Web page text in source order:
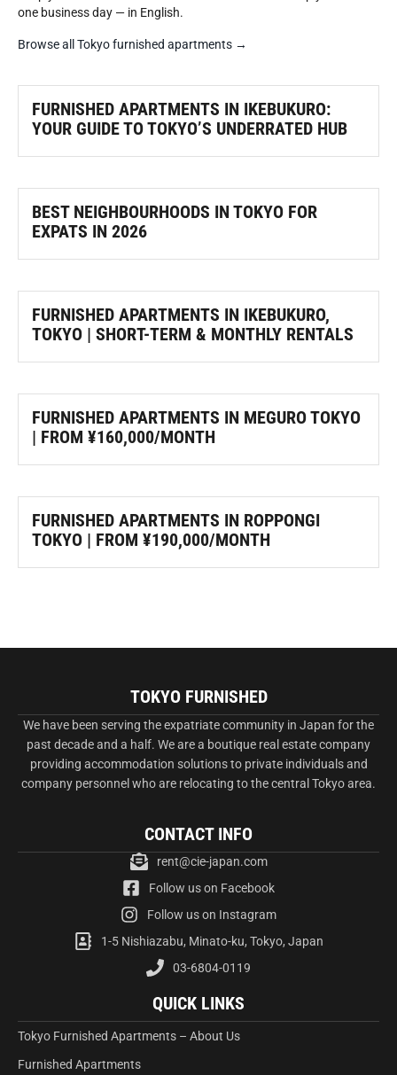
one business day — in English.
Browse all Tokyo furnished apartments →
FURNISHED APARTMENTS IN IKEBUKURO:
YOUR GUIDE TO TOKYO’S UNDERRATED HUB
BEST NEIGHBOURHOODS IN TOKYO FOR
EXPATS IN 2026
FURNISHED APARTMENTS IN IKEBUKURO,
TOKYO | SHORT-TERM & MONTHLY RENTALS
FURNISHED APARTMENTS IN MEGURO TOKYO
| FROM ¥160,000/MONTH
FURNISHED APARTMENTS IN ROPPONGI
TOKYO | FROM ¥190,000/MONTH
TOKYO FURNISHED
We have been serving the expatriate community in Japan for the
past decade and a half. We are a boutique real estate company
providing accommodation solutions to private individuals and
company personnel who are relocating to the central Tokyo area.
CONTACT INFO
rent@cie-japan.com
Follow us on Facebook
Follow us on Instagram
1-5 Nishiazabu, Minato-ku, Tokyo, Japan
03-6804-0119
QUICK LINKS
Tokyo Furnished Apartments – About Us
Furnished Apartments